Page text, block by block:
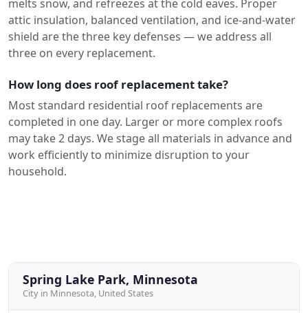
melts snow, and refreezes at the cold eaves. Proper
attic insulation, balanced ventilation, and ice-and-water
shield are the three key defenses — we address all
three on every replacement.
How long does roof replacement take?
Most standard residential roof replacements are
completed in one day. Larger or more complex roofs
may take 2 days. We stage all materials in advance and
work efficiently to minimize disruption to your
household.
Spring Lake Park, Minnesota
City in Minnesota, United States